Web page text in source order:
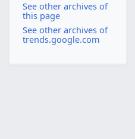
See other archives of
this page
See other archives of
trends.google.com